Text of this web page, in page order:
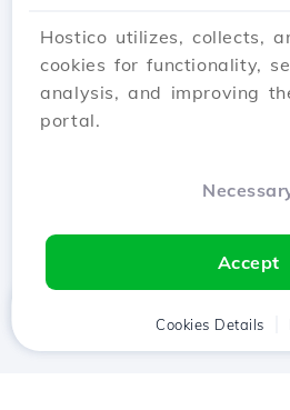
Updated 1 year ago
The propagation of
unpleasant thing if
site online is required.
Hostico utilizes, collects,
cookies for functionality,
analysis, and improving
portal.
Accept
Cookies Details
Client Cart